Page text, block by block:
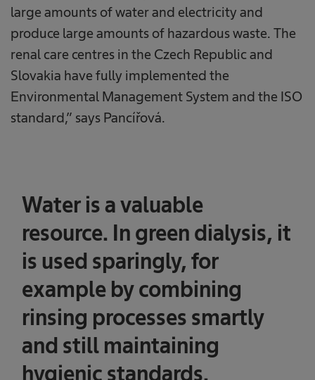
large amounts of water and electricity and
produce large amounts of hazardous waste. The
renal care centres in the Czech Republic and
Slovakia have fully implemented the
Environmental Management System and the ISO
standard,” says Pancířová.
Water is a valuable
resource. In green dialysis, it
is used sparingly, for
example by combining
rinsing processes smartly
and still maintaining
hygienic standards.